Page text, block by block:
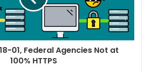
01, Federal Agencies Not at
100% HTTPS